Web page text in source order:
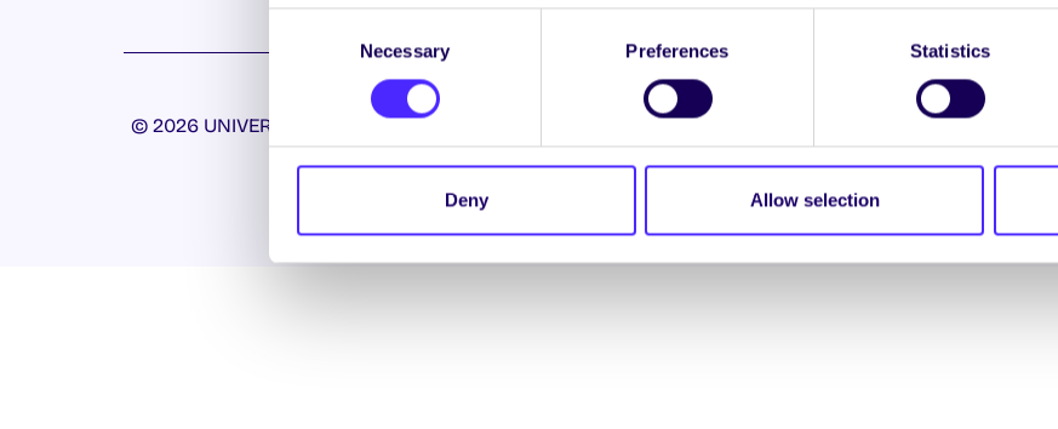
Selection
Necessary Preferences Statistics
Deny Allow selection
© 2026 UNIVERSITY OF GALWAY STUDENTS’ UNION. ALL RIGHTS RESERVED. Accessibility Statement